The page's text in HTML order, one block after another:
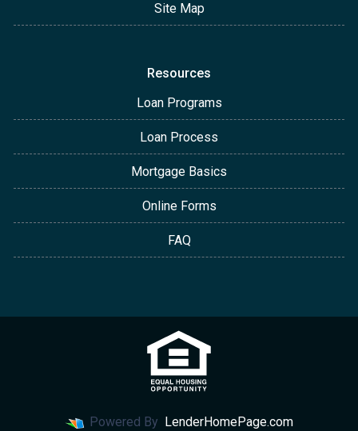
Site Map
Resources
Loan Programs
Loan Process
Mortgage Basics
Online Forms
FAQ
Powered By LenderHomePage.com